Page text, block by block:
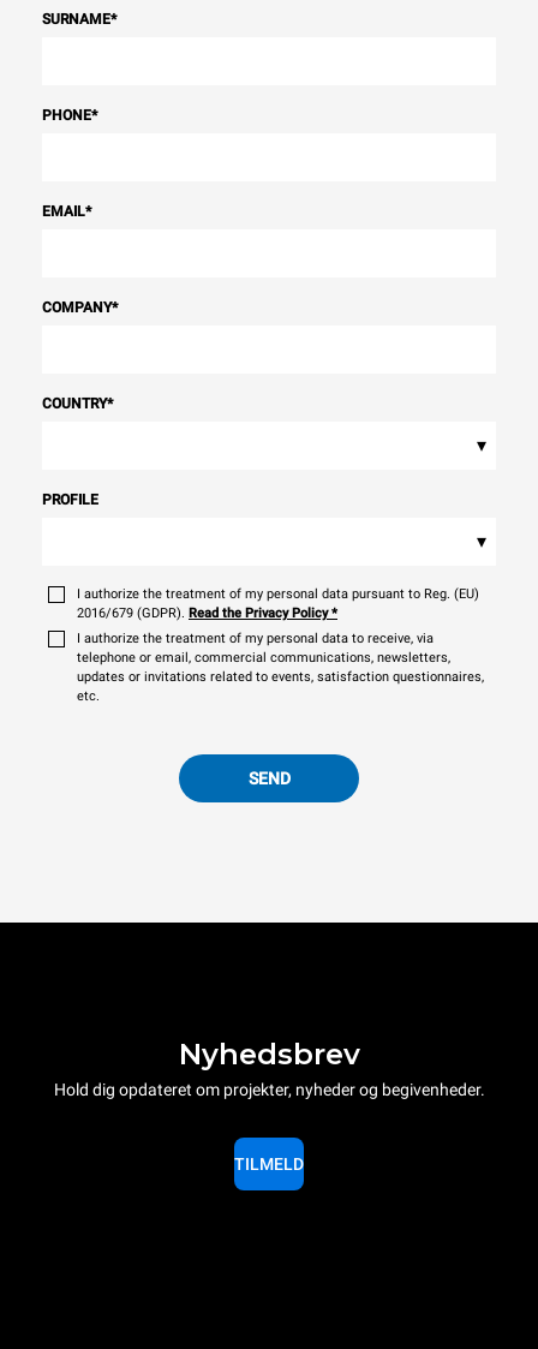
SURNAME*
PHONE*
EMAIL*
COMPANY*
COUNTRY*
▾
PROFILE
▾
I authorize the treatment of my personal data pursuant to Reg. (EU)
2016/679 (GDPR). Read the Privacy Policy*
I authorize the treatment of my personal data to receive, via
telephone or email, commercial communications, newsletters,
updates or invitations related to events, satisfaction questionnaires,
etc.
SEND
Nyhedsbrev
Hold dig opdateret om projekter, nyheder og begivenheder.
TILMELD